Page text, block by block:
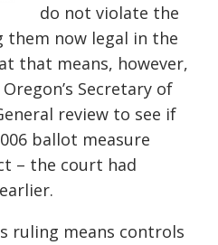
do not violate the
now legal in the
that means, however,
Secretary of
review to see if
ballot measure
– the court had
ruling means controls